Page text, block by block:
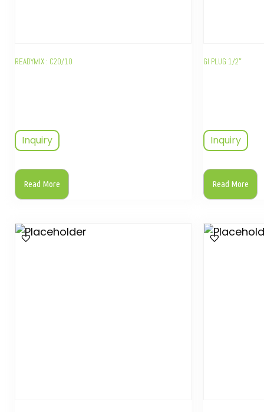
READYMIX : C20/10
Inquiry
Read More
GI PLUG 1/2″
Inquiry
Read More